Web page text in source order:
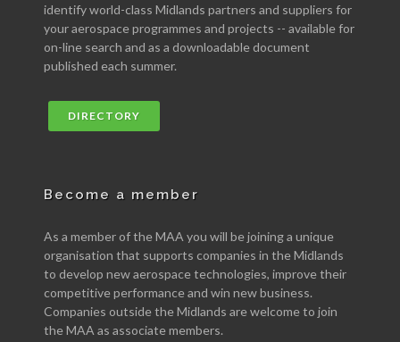
identify world-class Midlands partners and suppliers for
your aerospace programmes and projects -- available for
on-line search and as a downloadable document
published each summer.
DIRECTORY
Become a member
As a member of the MAA you will be joining a unique
organisation that supports companies in the Midlands
to develop new aerospace technologies, improve their
competitive performance and win new business.
Companies outside the Midlands are welcome to join
the MAA as associate members.